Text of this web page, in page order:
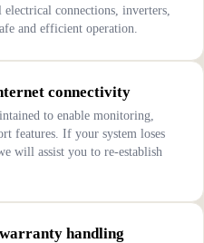
connections, inverters,
and efficient operation.
connectivity
to enable monitoring,
features. If your system loses
will assist you to re-establish
handling